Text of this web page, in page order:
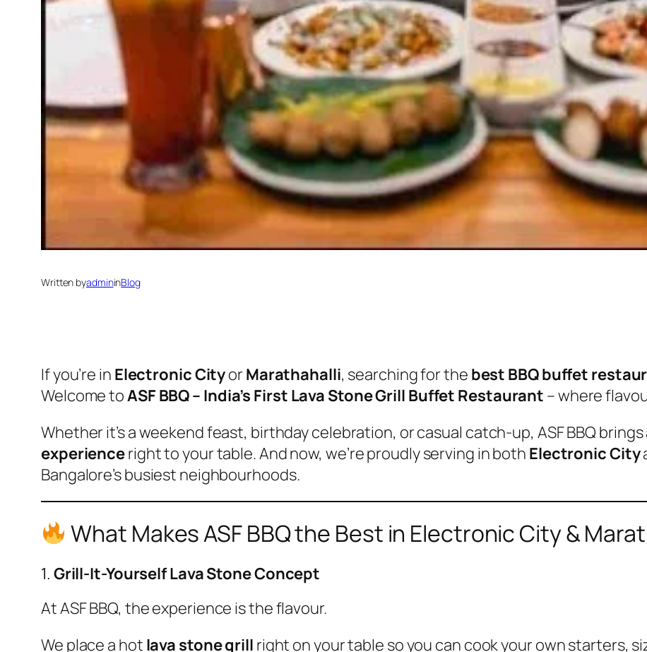
Written byadmininBlog
If you’re in Electronic Cityor Marathahalli, searching for the best BBQ buffet
Welcome toASF BBQ – India’s First Lava Stone Grill Buffet Restaurant – where
Whether it’s a weekend feast, birthday celebration, or casual catch-up, ASF BBQ brings
experienceright to your table. And now, we’re proudly serving in both Electronic City
Bangalore’s busiest neighbourhoods.
What Makes ASF BBQ the Best in Electronic City &
1. Grill-It-Yourself Lava Stone Concept
At ASF BBQ, the experience is the flavour.
We place a hot lava stone grill right on your table so you can cook your own starters,